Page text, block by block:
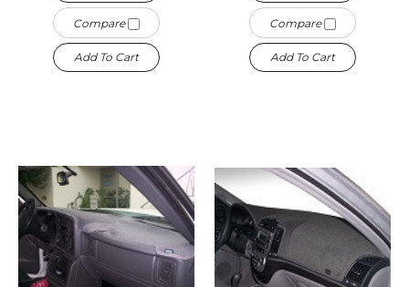
Compare
Add To Cart
Compare
Add To Cart